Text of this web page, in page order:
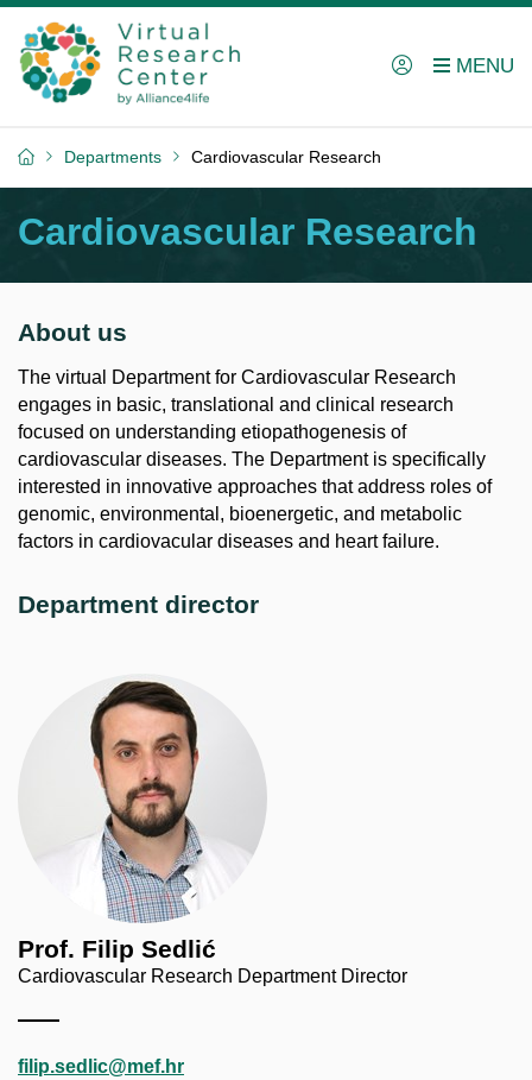
Departments Cardiovascular Research
Cardiovascular Research
About us
The virtual Department for Cardiovascular Research
engages in basic, translational and clinical research
focused on understanding etiopathogenesis of
cardiovascular diseases. The Department is specifically
interested in innovative approaches that address roles of
genomic, environmental, bioenergetic, and metabolic
factors in cardiovacular diseases and heart failure.
Department director
Prof. Filip Sedlić
Cardiovascular Research Department Director
filip.sedlic@mef.hr